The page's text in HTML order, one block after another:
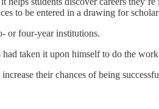
to be entered in a drawing for
or four-year institutions.
taken it upon himself to do the
their chances of being